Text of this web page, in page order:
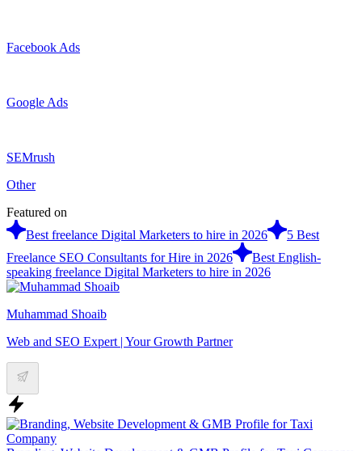
Facebook Ads
Google Ads
SEMrush
Other
Featured on
Best freelance Digital Marketers to hire in 2026
5 Best
Freelance SEO Consultants for Hire in 2026
Best English-
speaking freelance Digital Marketers to hire in 2026
Muhammad Shoaib
Web and SEO Expert | Your Growth Partner